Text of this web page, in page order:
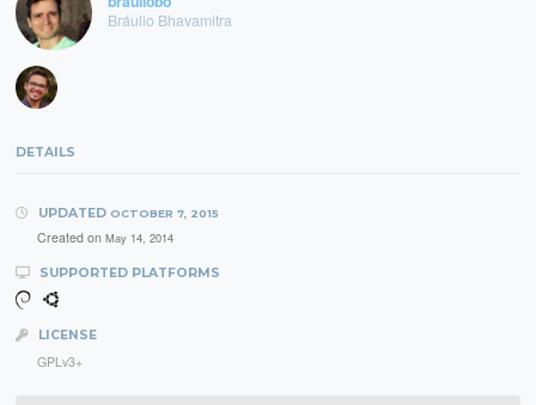
Bráulio Bhavamitra
DETAILS
UPDATED OCTOBER 7, 2015
Created on May 14, 2014
SUPPORTED PLATFORMS
LICENSE
GPLv3+